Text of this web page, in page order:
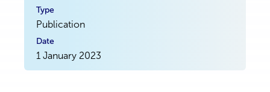
Publication
1 January 2023